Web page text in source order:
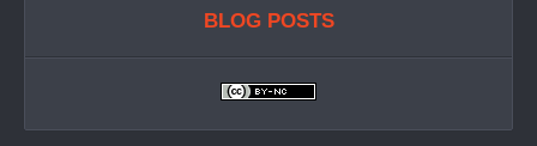
BLOG POSTS